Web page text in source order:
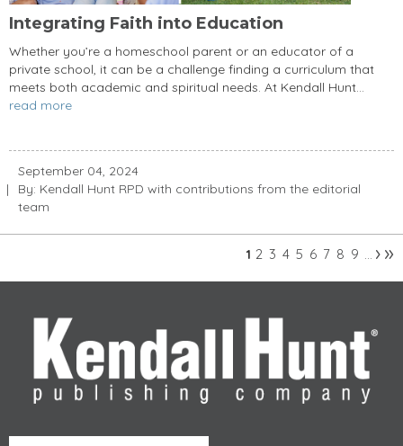
Integrating Faith into Education
Whether you’re a homeschool parent or an educator of a
private school, it can be a challenge finding a curriculum that
meets both academic and spiritual needs. At Kendall Hunt...
read more
September 04, 2024
By: Kendall Hunt RPD with contributions from the editorial
team
1 2 3 4 5 6 7 8 9 … ›»